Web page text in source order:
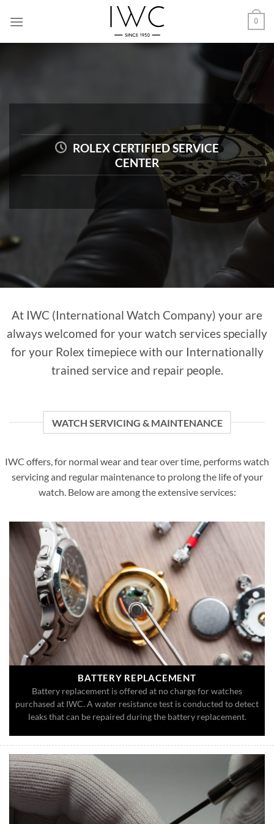
0
ROLEX CERTIFIED SERVICE
CENTER
At IWC (International Watch Company) your are
always welcomed for your watch services specially
for your Rolex timepiece with our Internationally
trained service and repair people.
WATCH SERVICING & MAINTENANCE
IWC offers, for normal wear and tear over time, performs watch
servicing and regular maintenance to prolong the life of your
watch. Below are among the extensive services:
BATTERY REPLACEMENT
Battery replacement is offered at no charge for watches
purchased at IWC. A water resistance test is conducted to detect
leaks that can be repaired during the battery replacement.